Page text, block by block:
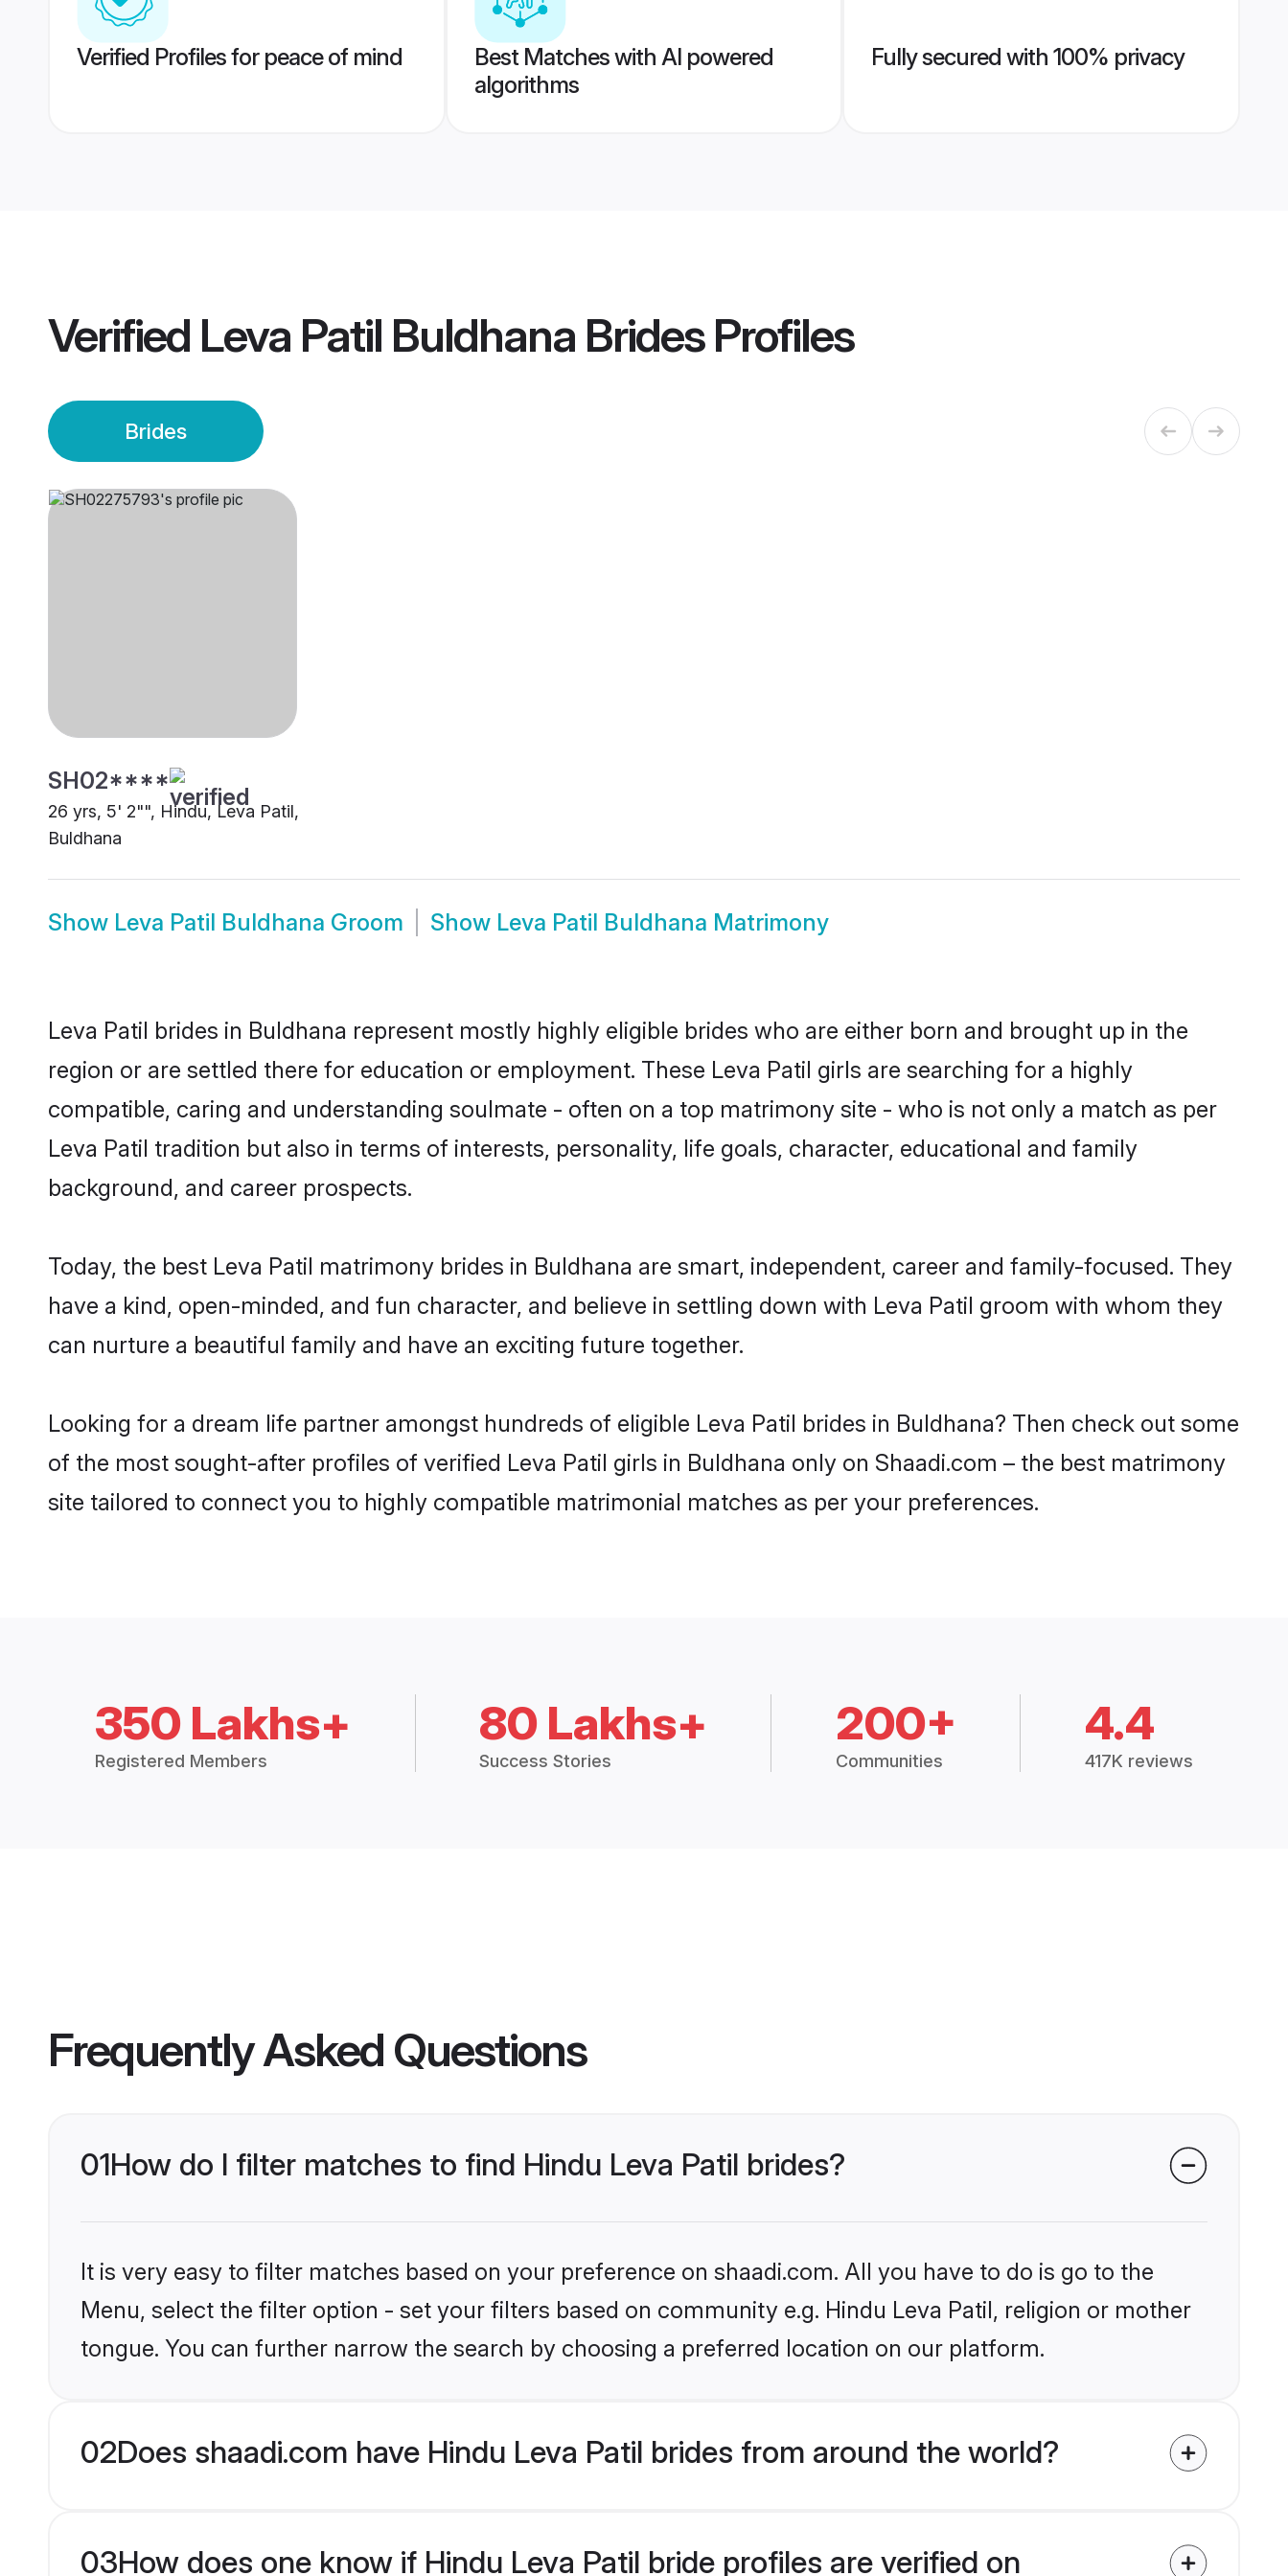
Verified Profiles for peace of mind
Best Matches with AI powered
algorithms
Fully secured with 100% privacy
Verified Leva Patil Buldhana BridesProfiles
Brides
SH02****
26 yrs, 5' 2"", Hindu, Leva Patil,
Buldhana
Show Leva Patil Buldhana Groom Show Leva Patil Buldhana Matrimony
Leva Patil brides in Buldhana represent mostly highly eligible brides who are either born and brought up in the
region or are settled there for education or employment. These Leva Patil girls are searching for a highly
compatible, caring and understanding soulmate - often on a top matrimony site - who is not only a match as per
Leva Patil tradition but also in terms of interests, personality, life goals, character, educational and family
background, and career prospects.
Today, the best Leva Patil matrimony brides in Buldhana are smart, independent, career and family-focused. They
have a kind, open-minded, and fun character, and believe in settling down with Leva Patil groom with whom they
can nurture a beautiful family and have an exciting future together.
Looking for a dream life partner amongst hundreds of eligible Leva Patil brides in Buldhana? Then check out some
of the most sought-after profiles of verified Leva Patil girls in Buldhana only on Shaadi.com – the best matrimony
site tailored to connect you to highly compatible matrimonial matches as per your preferences.
350 Lakhs+
Registered Members
80 Lakhs+
Success Stories
200+
Communities
4.4
417K reviews
Frequently Asked Questions
01How do I filter matches to find Hindu Leva Patil brides?
It is very easy to filter matches based on your preference on shaadi.com. All you have to do is go to the
Menu, select the filter option - set your filters based on community e.g. Hindu Leva Patil, religion or mother
tongue. You can further narrow the search by choosing a preferred location on our platform.
02Does shaadi.com have Hindu Leva Patil brides from around the world?
03How does one know if Hindu Leva Patil bride profiles are verified on